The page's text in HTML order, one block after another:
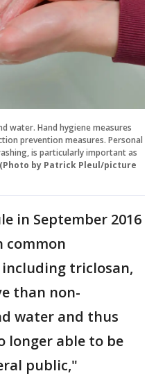
water. Hand hygiene measures
prevention measures. Personal
is particularly important as
(Photo by Patrick Pleul/picture
in September 2016
common
triclosan,
than non-
water and thus
longer able to be
public,"